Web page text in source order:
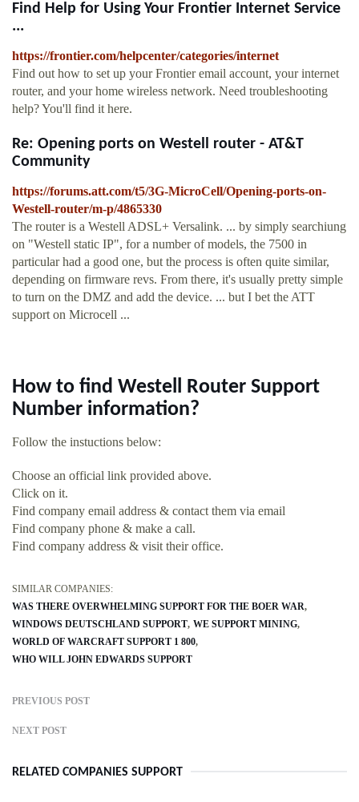
Find Help for Using Your Frontier Internet Service
...
https://frontier.com/helpcenter/categories/internet
Find out how to set up your Frontier email account, your internet
router, and your home wireless network. Need troubleshooting
help? You'll find it here.
Re: Opening ports on Westell router - AT&T
Community
https://forums.att.com/t5/3G-MicroCell/Opening-ports-on-
Westell-router/m-p/4865330
The router is a Westell ADSL+ Versalink. ... by simply searchiung
on "Westell static IP", for a number of models, the 7500 in
particular had a good one, but the process is often quite similar,
depending on firmware revs. From there, it's usually pretty simple
to turn on the DMZ and add the device. ... but I bet the ATT
support on Microcell ...
How to find Westell Router Support
Number information?
Follow the instuctions below:
Choose an official link provided above.
Click on it.
Find company email address & contact them via email
Find company phone & make a call.
Find company address & visit their office.
SIMILAR COMPANIES:
WAS THERE OVERWHELMING SUPPORT FOR THE BOER WAR
WINDOWS DEUTSCHLAND SUPPORT WE SUPPORT MINING
WORLD OF WARCRAFT SUPPORT 1 800
WHO WILL JOHN EDWARDS SUPPORT
PREVIOUS POST
NEXT POST
RELATED COMPANIES SUPPORT